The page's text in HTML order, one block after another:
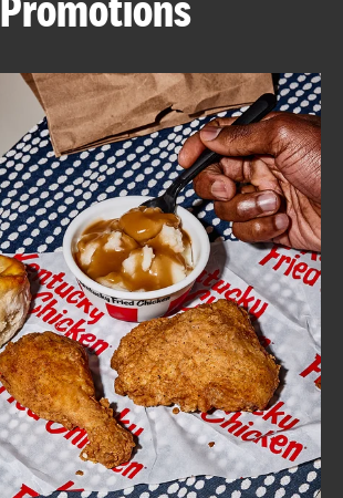
ABOUT
FIND
A
KFC
CLICK TO EXPAND OR COLLAPSE
MORE
Help